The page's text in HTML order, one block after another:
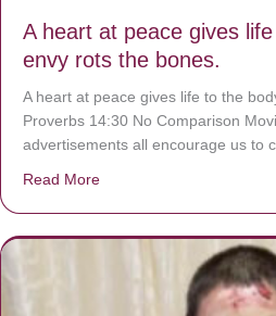
A heart at peace gives
envy rots the bones.
A heart at peace gives life to the
Proverbs 14:30 No Comparison
advertisements all encourage us to
Read More